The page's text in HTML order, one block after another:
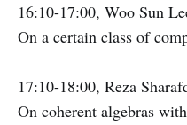
16:10-17:00, Woo Sun
On a certain class of
17:10-18:00, Reza
On coherent algebras